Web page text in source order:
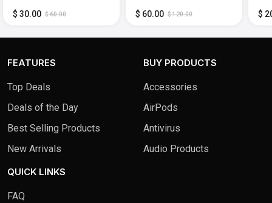
[Digital]
$ 30.00 $ 60.00
Windows [Digital]
$ 60.00 $ 120.00 $
FEATURES
Top Deals
Deals of the Day
Best Selling Products
New Arrivals
BUY PRODUCTS
Accessories
AirPods
Antivirus
Audio Products
QUICK LINKS
FAQ